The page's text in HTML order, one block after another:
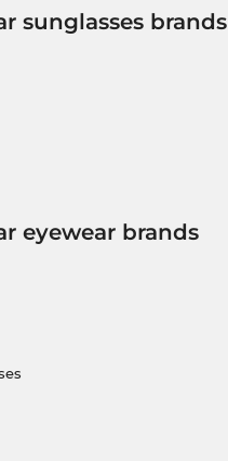
sunglasses brands
eyewear brands